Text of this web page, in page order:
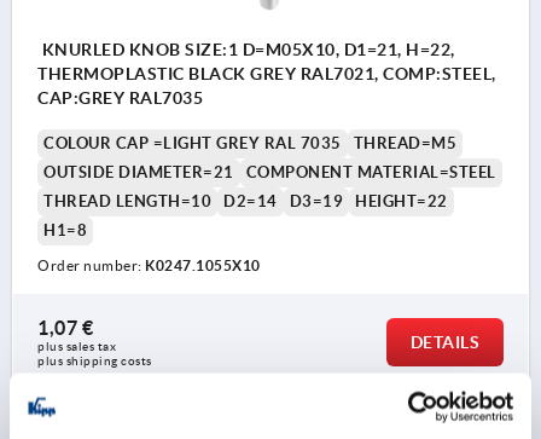
KNURLED KNOB SIZE:1 D=M05X10, D1=21, H=22,
THERMOPLASTIC BLACK GREY RAL7021, COMP:STEEL,
CAP:GREY RAL7035
COLOUR CAP =LIGHT GREY RAL 7035
THREAD=M5
OUTSIDE DIAMETER=21
COMPONENT MATERIAL=STEEL
THREAD LENGTH=10
D2=14 D3=19
HEIGHT=22
H1=8
Order number: K0247.1055X10
1,07 €
plus sales tax
plus shipping costs
DETAILS